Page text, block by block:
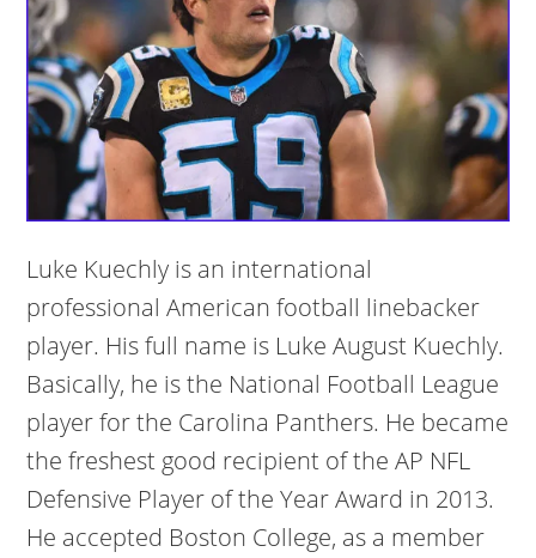
Luke Kuechly is an international
professional American football linebacker
player. His full name is Luke August Kuechly.
Basically, he is the National Football League
player for the Carolina Panthers. He became
the freshest good recipient of the AP NFL
Defensive Player of the Year Award in 2013.
He accepted Boston College, as a member